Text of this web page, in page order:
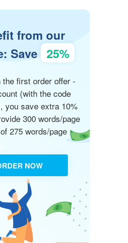
from our
Save 25%
the first order offer -
(with the code
you save extra 10%
300 words/page
275 words/page
NOW